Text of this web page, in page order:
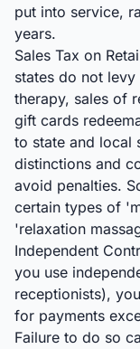
put into service,
years.
Sales Tax on
states do not
therapy, sales of
gift cards
to state and local
distinctions and
avoid penalties.
certain types of
'relaxation
Independent
you use
receptionists),
for payments
Failure to do so